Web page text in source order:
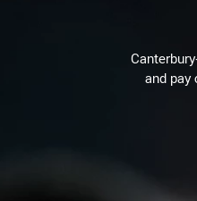
and pay